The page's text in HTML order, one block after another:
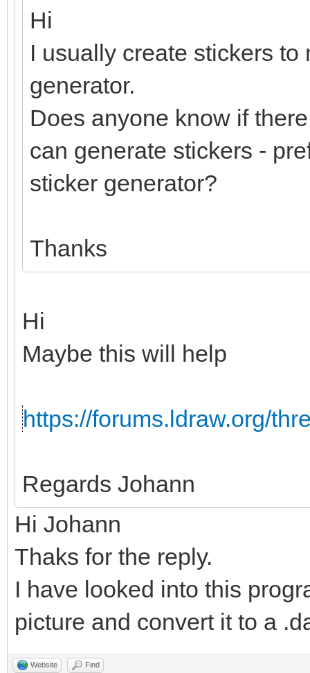
Hi
I usually create stickers
generator.
Does anyone know if
can generate stickers -
sticker generator?
Thanks
Hi
Maybe this will help
https://forums.ldraw.org/
Regards Johann
Hi Johann
Thaks for the reply.
I have looked into this
picture and convert it to a
Website Find